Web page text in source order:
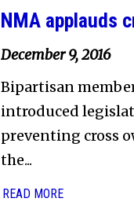
NMA applauds
December 9, 2016
Bipartisan
introduced
preventing cross
the...
READ MORE